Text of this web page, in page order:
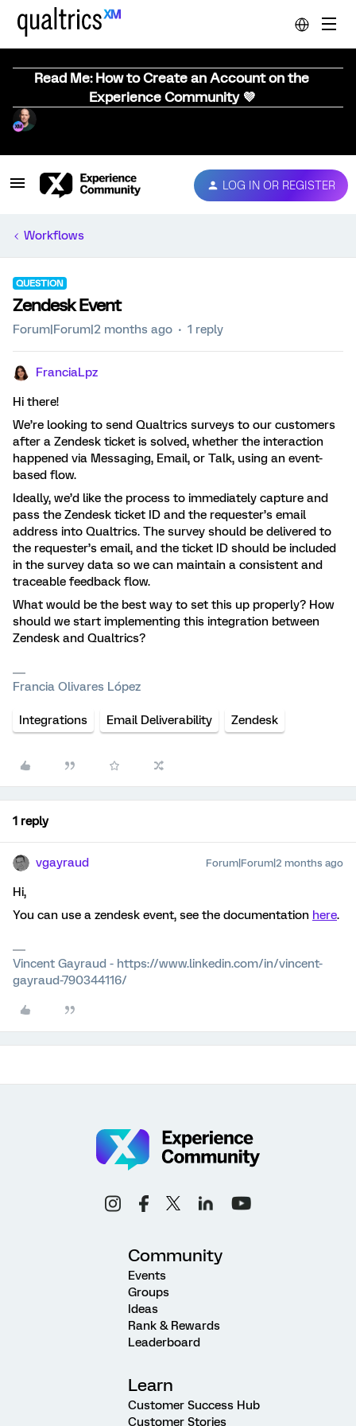
Read Me: How to Create an Account on the
Experience Community 💜
LOG IN OR REGISTER
Workflows
QUESTION
Zendesk Event
Forum|Forum|2 months ago 1 reply
FranciaLpz
Hi there!
We’re looking to send Qualtrics surveys to our customers
after a Zendesk ticket is solved, whether the interaction
happened via Messaging, Email, or Talk, using an event-
based flow.
Ideally, we’d like the process to immediately capture and
pass the Zendesk ticket ID and the requester’s email
address into Qualtrics. The survey should be delivered to
the requester’s email, and the ticket ID should be included
in the survey data so we can maintain a consistent and
traceable feedback flow.
What would be the best way to set this up properly? How
should we start implementing this integration between
Zendesk and Qualtrics?
Francia Olivares López
Integrations Email Deliverability Zendesk
1 reply
vgayraud Forum|Forum|2 months ago
Hi,
You can use a zendesk event, see the documentation here.
Vincent Gayraud - https://www.linkedin.com/in/vincent-
gayraud-790344116/
Community
Events
Groups
Ideas
Rank & Rewards
Leaderboard
Learn
Customer Success Hub
Customer Stories